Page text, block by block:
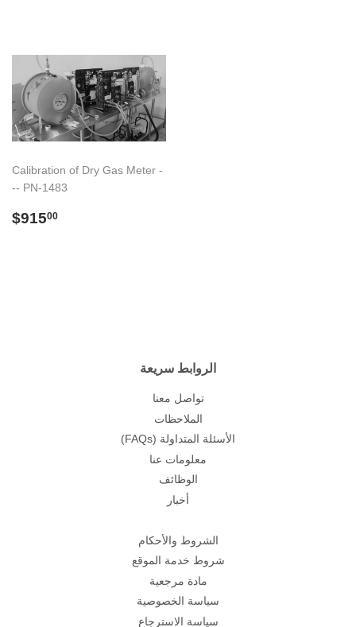
Calibration of Dry Gas Meter -
-- PN-1483
Regular
$91500
الروابط سريعة
تواصل معنا
الملاحظات
(FAQs) الأسئلة المتداولة
معلومات عنا
الوظائف
أخبار
الشروط والأحكام
شروط خدمة الموقع
مادة مرجعية
سياسة الخصوصية
سياسة الاسترجاع